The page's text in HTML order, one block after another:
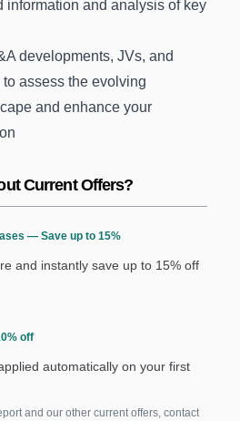
information and analysis of key
developments, JVs, and
assess the evolving
and enhance your
Current Offers?
— Save up to 15%
and instantly save up to 15% off
off
automatically on your first
and our other current offers, contact